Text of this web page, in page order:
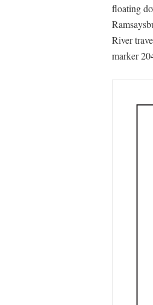
floating
River
marker